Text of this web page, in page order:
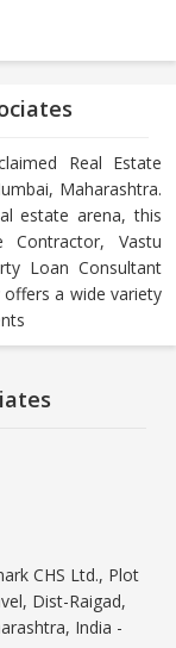
Real Estate
Maharashtra.
estate arena, this
Vastu
Loan Consultant
a wide variety
CHS Ltd., Plot
Dist-Raigad,
India -